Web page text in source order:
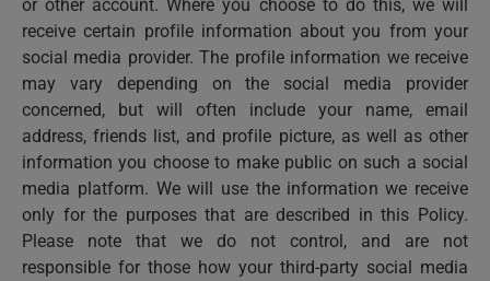
or other account. Where you choose to do this, we will
receive certain profile information about you from your
social media provider. The profile information we receive
may vary depending on the social media provider
concerned, but will often include your name, email
address, friends list, and profile picture, as well as other
information you choose to make public on such a social
media platform. We will use the information we receive
only for the purposes that are described in this Policy.
Please note that we do not control, and are not
responsible for those how your third-party social media